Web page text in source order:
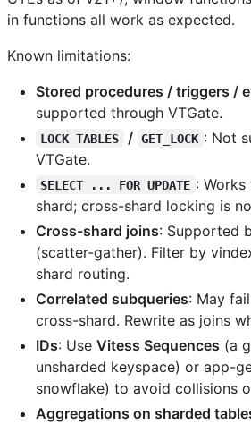
in functions all work as expected.
Known limitations:
Stored procedures / triggers /
supported through VTGate.
LOCK TABLES / GET_LOCK : Not
VTGate.
SELECT ... FOR UPDATE :
shard; cross-shard locking is
Cross-shard joins: Supported
(scatter-gather). Filter by
shard routing.
Correlated subqueries: May
cross-shard. Rewrite as joins
IDs: Use Vitess Sequences (a
unsharded keyspace) or app-
snowflake) to avoid collisions
Aggregations on sharded